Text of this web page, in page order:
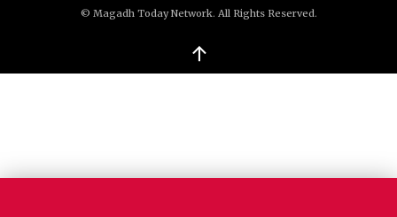
© Magadh Today Network. All Rights Reserved.
↑